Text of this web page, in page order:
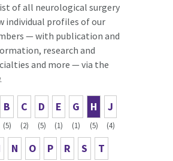
of all neurological surgery
individual profiles of our
— with publication and
research and
and more — via the
B
(5)
C
(2)
D
(5)
E
(1)
G
(1)
H
(5)
J
(4)
N O P R S T